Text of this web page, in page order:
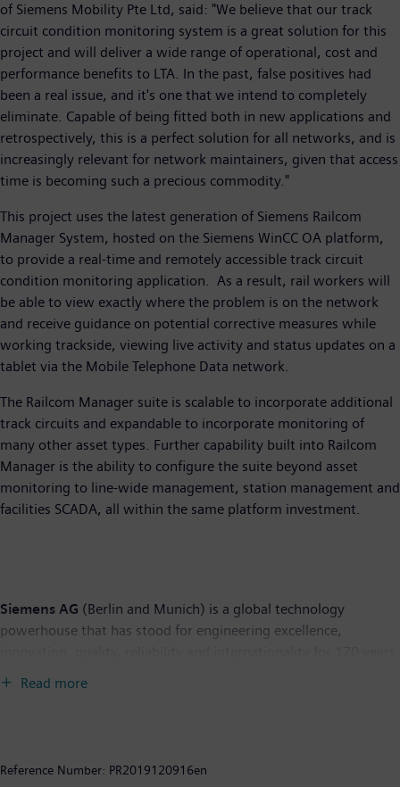
of Siemens Mobility Pte Ltd, said: "We believe that our track
circuit condition monitoring system is a great solution for this
project and will deliver a wide range of operational, cost and
performance benefits to LTA. In the past, false positives had
been a real issue, and it's one that we intend to completely
eliminate. Capable of being fitted both in new applications and
retrospectively, this is a perfect solution for all networks, and is
increasingly relevant for network maintainers, given that access
time is becoming such a precious commodity."
This project uses the latest generation of Siemens Railcom
Manager System, hosted on the Siemens WinCC OA platform,
to provide a real-time and remotely accessible track circuit
condition monitoring application. As a result, rail workers will
be able to view exactly where the problem is on the network
and receive guidance on potential corrective measures while
working trackside, viewing live activity and status updates on a
tablet via the Mobile Telephone Data network.
The Railcom Manager suite is scalable to incorporate additional
track circuits and expandable to incorporate monitoring of
many other asset types. Further capability built into Railcom
Manager is the ability to configure the suite beyond asset
monitoring to line-wide management, station management and
facilities SCADA, all within the same platform investment.
Siemens AG (Berlin and Munich) is a global technology
powerhouse that has stood for engineering excellence,
The company is active around the globe, focusing on the areas
infrastructure solutions as well as automation, drive and
Read more
Reference Number: PR2019120916en